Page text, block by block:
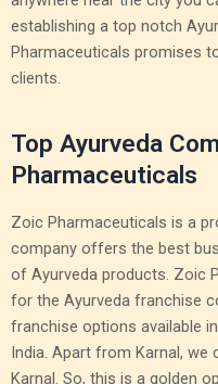
establishing a top notch
Pharmaceuticals promises
clients.
Top Ayurveda
Pharmaceuticals
Zoic Pharmaceuticals is a
company offers the best
of Ayurveda products. Zoic
for the Ayurveda franchise
franchise options available
India. Apart from Karnal, we
Karnal. So, this is a golden